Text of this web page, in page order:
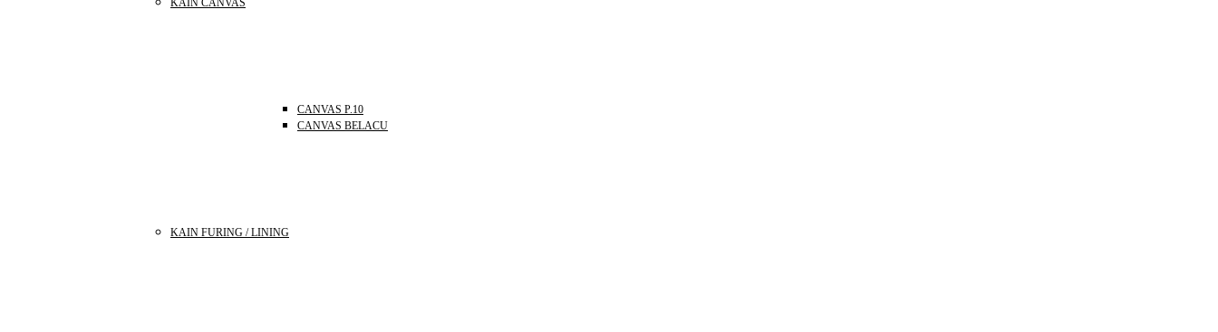
KAIN CANVAS
CANVAS P.10
CANVAS BELACU
KAIN FURING / LINING